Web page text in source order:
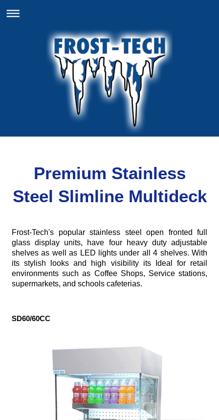
Premium Stainless
Steel Slimline Multideck
Frost-Tech's popular stainless steel open fronted full
glass display units, have four heavy duty adjustable
shelves as well as LED lights under all 4 shelves. With
its stylish looks and high visibility its Ideal for retail
environments such as Coffee Shops, Service stations,
supermarkets, and schools cafeterias.
SD60/60CC